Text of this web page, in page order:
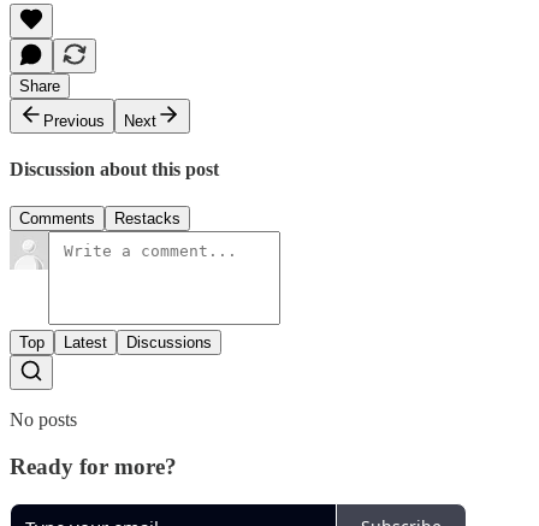
Share
Previous
Next
Discussion about this post
Comments Restacks
Top Latest Discussions
No posts
Ready for more?